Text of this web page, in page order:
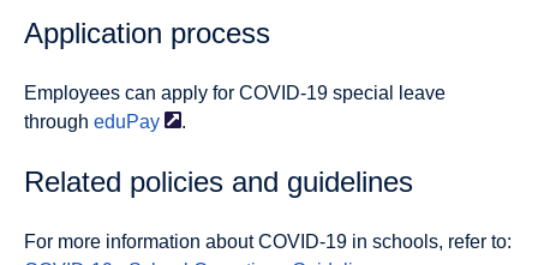
Application process
Employees can apply for COVID-19 special leave
through eduPay .
Related policies and guidelines
For more information about COVID-19 in schools, refer to: